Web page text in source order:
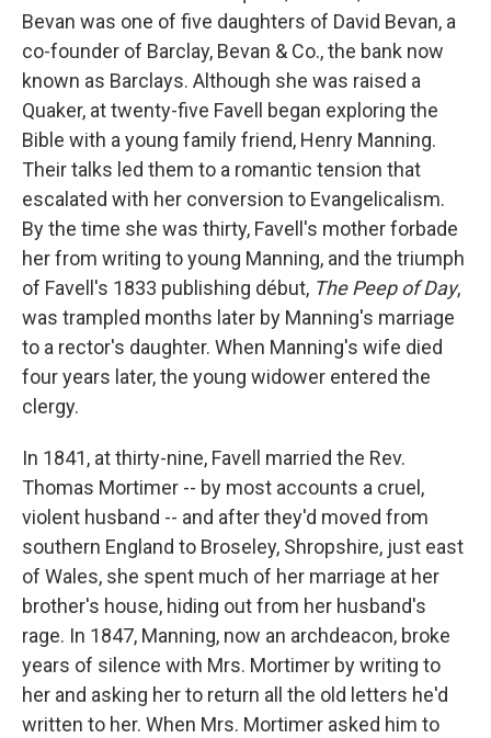
Bevan was one of five daughters of David Bevan, a
co-founder of Barclay, Bevan & Co., the bank now
known as Barclays. Although she was raised a
Quaker, at twenty-five Favell began exploring the
Bible with a young family friend, Henry Manning.
Their talks led them to a romantic tension that
escalated with her conversion to Evangelicalism.
By the time she was thirty, Favell's mother forbade
her from writing to young Manning, and the triumph
of Favell's 1833 publishing début, The Peep of Day,
was trampled months later by Manning's marriage
to a rector's daughter. When Manning's wife died
four years later, the young widower entered the
clergy.
In 1841, at thirty-nine, Favell married the Rev.
Thomas Mortimer -- by most accounts a cruel,
violent husband -- and after they'd moved from
southern England to Broseley, Shropshire, just east
of Wales, she spent much of her marriage at her
brother's house, hiding out from her husband's
rage. In 1847, Manning, now an archdeacon, broke
years of silence with Mrs. Mortimer by writing to
her and asking her to return all the old letters he'd
written to her. When Mrs. Mortimer asked him to